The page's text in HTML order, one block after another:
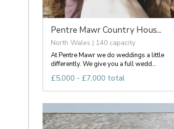
Pentre Mawr Country Hous...
North Wales | 140 capacity
At Pentre Mawr we do weddings a little
differently. We give you a full wedd...
£5,000 - £7,000 total